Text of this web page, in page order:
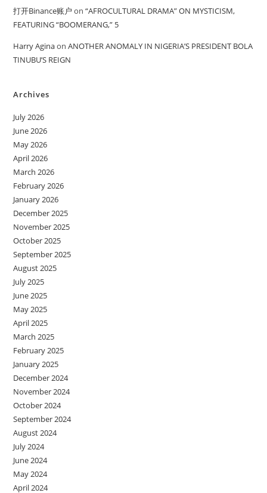
打开Binance账户 on“AFROCULTURAL DRAMA” ON MYSTICISM,
FEATURING “BOOMERANG,” 5
Harry AginaonANOTHER ANOMALY IN NIGERIA’S PRESIDENT BOLA
TINUBU’S REIGN
Archives
July 2026
June 2026
May 2026
April 2026
March 2026
February 2026
January 2026
December 2025
November 2025
October 2025
September 2025
August 2025
July 2025
June 2025
May 2025
April 2025
March 2025
February 2025
January 2025
December 2024
November 2024
October 2024
September 2024
August 2024
July 2024
June 2024
May 2024
April 2024